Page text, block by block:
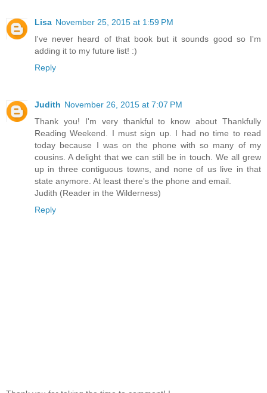
Lisa November 25, 2015 at 1:59 PM
I've never heard of that book but it sounds good so I'm
adding it to my future list! :)
Reply
Judith November 26, 2015 at 7:07 PM
Thank you! I'm very thankful to know about Thankfully
Reading Weekend. I must sign up. I had no time to read
today because I was on the phone with so many of my
cousins. A delight that we can still be in touch. We all grew
up in three contiguous towns, and none of us live in that
state anymore. At least there's the phone and email.
Judith (Reader in the Wilderness)
Reply